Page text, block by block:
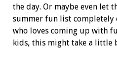
the day. Or maybe even let
summer fun list completely
who loves coming up with
kids, this might take a little